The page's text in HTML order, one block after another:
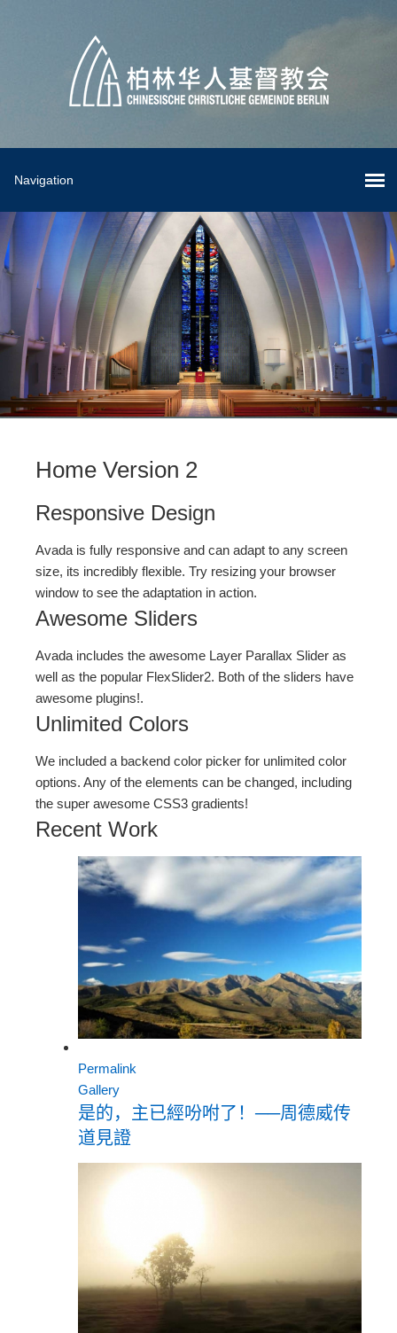
Home Version 2
Responsive Design
Avada is fully responsive and can adapt to any screen
size, its incredibly flexible. Try resizing your browser
window to see the adaptation in action.
Awesome Sliders
Avada includes the awesome Layer Parallax Slider as
well as the popular FlexSlider2. Both of the sliders have
awesome plugins!.
Unlimited Colors
We included a backend color picker for unlimited color
options. Any of the elements can be changed, including
the super awesome CSS3 gradients!
Recent Work
Permalink
Gallery
是的，主已經吩咐了！──周德威传
道見證